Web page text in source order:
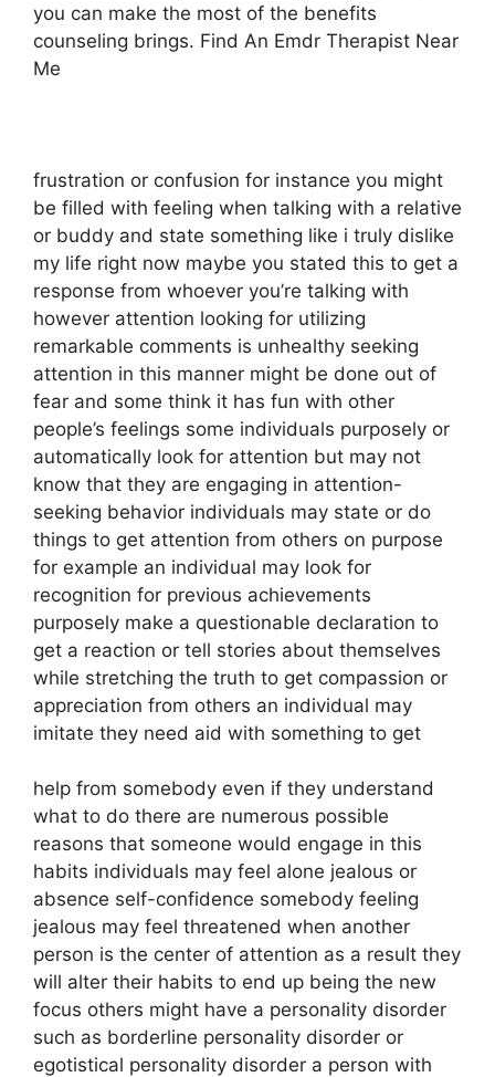
you can make the most of the benefits
counseling brings. Find An Emdr Therapist Near
Me
frustration or confusion for instance you might
be filled with feeling when talking with a relative
or buddy and state something like i truly dislike
my life right now maybe you stated this to get a
response from whoever you’re talking with
however attention looking for utilizing
remarkable comments is unhealthy seeking
attention in this manner might be done out of
fear and some think it has fun with other
people’s feelings some individuals purposely or
automatically look for attention but may not
know that they are engaging in attention-
seeking behavior individuals may state or do
things to get attention from others on purpose
for example an individual may look for
recognition for previous achievements
purposely make a questionable declaration to
get a reaction or tell stories about themselves
while stretching the truth to get compassion or
appreciation from others an individual may
imitate they need aid with something to get
help from somebody even if they understand
what to do there are numerous possible
reasons that someone would engage in this
habits individuals may feel alone jealous or
absence self-confidence somebody feeling
jealous may feel threatened when another
person is the center of attention as a result they
will alter their habits to end up being the new
focus others might have a personality disorder
such as borderline personality disorder or
egotistical personality disorder a person with